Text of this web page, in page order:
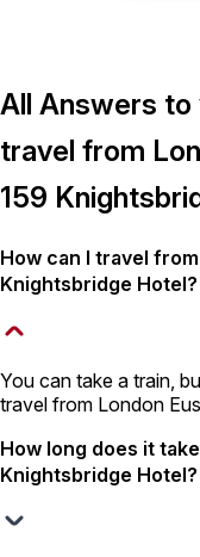
All Answers to
travel from
159
How can I travel
Knightsbridge Hotel?
You can take a train,
travel from London
How long does it
Knightsbridge Hotel?